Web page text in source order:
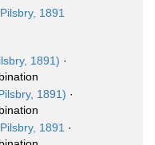
1891
1891) ·
1891) ·
1891 ·